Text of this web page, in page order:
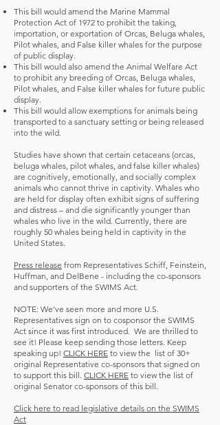
This bill would amend the Marine Mammal
Protection Act of 1972 to prohibit the taking,
importation, or exportation of Orcas, Beluga whales,
Pilot whales, and False killer whales for the purpose
of public display.
This bill would also amend the Animal Welfare Act
to prohibit any breeding of Orcas, Beluga whales,
Pilot whales, and False killer whales for future public
display.
This bill would allow exemptions for animals being
transported to a sanctuary setting or being released
into the wild.
Studies have shown that certain cetaceans (orcas,
beluga whales, pilot whales, and false killer whales)
are cognitively, emotionally, and socially complex
animals who cannot thrive in captivity. Whales who
are held for display often exhibit signs of suffering
and distress – and die significantly younger than
whales who live in the wild. Currently, there are
roughly 50 whales being held in captivity in the
United States.
Press release from Representatives Schiff, Feinstein,
Huffman, and DelBene - including the co-sponsors
and supporters of the SWIMS Act.
NOTE: We've seen more and more U.S.
Representatives sign on to cosponsor the SWIMS
Act since it was first introduced. We are thrilled to
see it! Please keep sending those letters. Keep
speaking up! CLICK HERE to view the list of 30+
original Representative co-sponsors that signed on
to support this bill. CLICK HERE to view the list of
original Senator co-sponsors of this bill.
Click here to read legislative details on the SWIMS
Act